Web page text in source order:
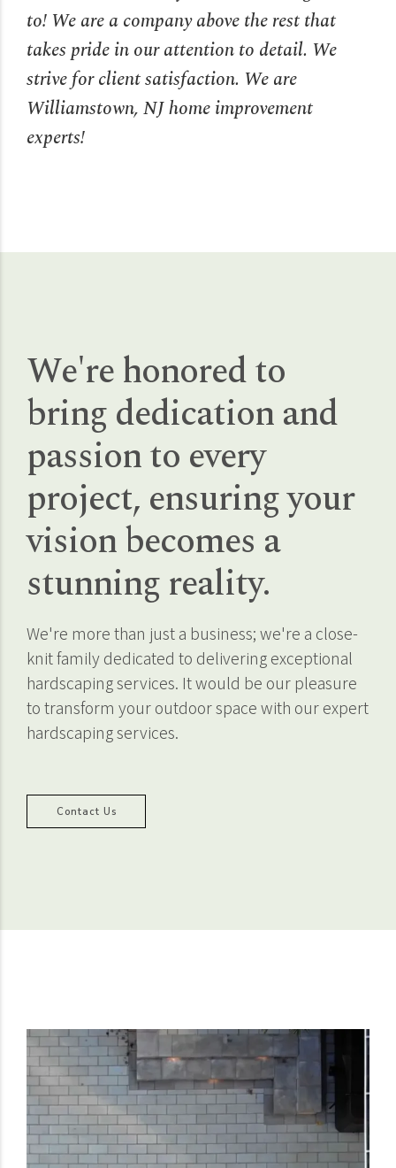
to! We are a company above the rest that
takes pride in our attention to detail. We
strive for client satisfaction. We are
Williamstown, NJ home improvement
experts!
We're honored to
bring dedication and
passion to every
project, ensuring your
vision becomes a
stunning reality.
We're more than just a business; we're a close-
knit family dedicated to delivering exceptional
hardscaping services. It would be our pleasure
to transform your outdoor space with our expert
hardscaping services.
Contact Us